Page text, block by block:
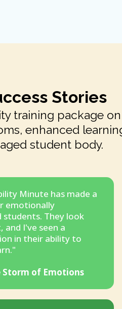
Stories
training package
enhanced
student body.
Minute has made a
emotionally
students. They look
I've seen a
in their ability to
Storm of Emotions